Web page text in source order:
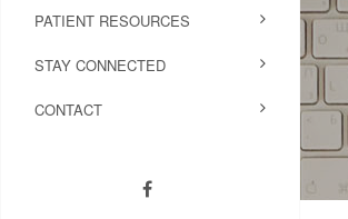
PATIENT RESOURCES
STAY CONNECTED
CONTACT